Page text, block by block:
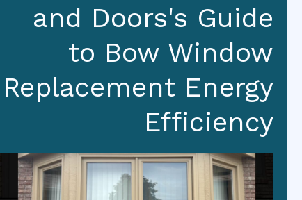
and Doors's Guide
to Bow Window
Replacement Energy
Efficiency